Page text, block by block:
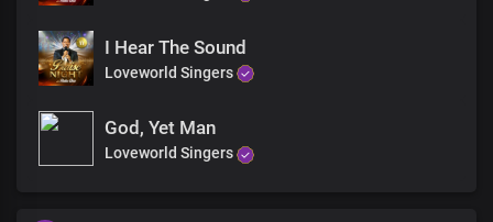
I Hear The Sound
Loveworld Singers
God, Yet Man
Loveworld Singers